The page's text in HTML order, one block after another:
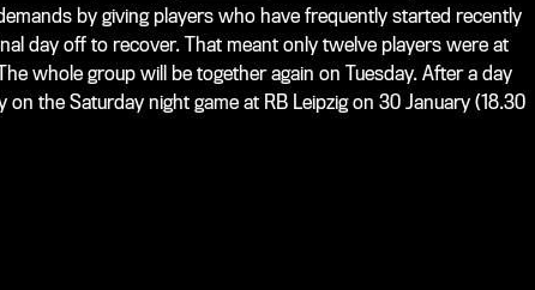
by giving players who have frequently started recently
day off to recover. That meant only twelve players were at
whole group will be together again on Tuesday. After a day
the Saturday night game at RB Leipzig on 30 January (18.30